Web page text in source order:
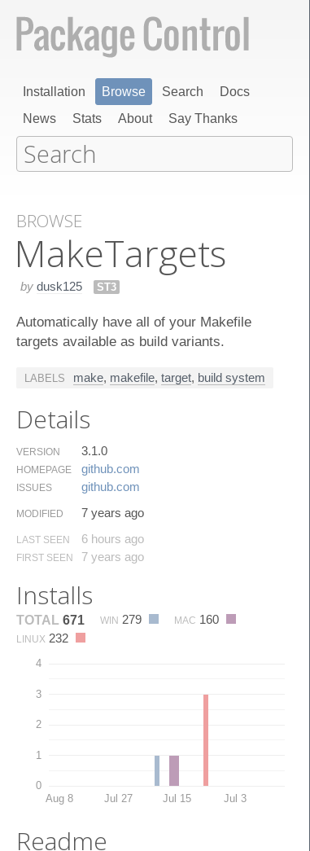
Installation Browse Search
Docs
News
Stats About Say Thanks
BROWSE
Make​Targets
by dusk125 ST3
Automatically have all of your Makefile
targets available as build variants.
LABELS make, makefile, target, build system
Details
VERSION 3.1.0
HOMEPAGE github.​com
ISSUES github.​com
MODIFIED 7 years ago
LAST SEEN 6 hours ago
FIRST SEEN 7 years ago
Installs
TOTAL 671 WIN 279 MAC 160
LINUX 232
0
1
2
3
4
Aug 8 Jul 27 Jul 15 Jul 3
Readme